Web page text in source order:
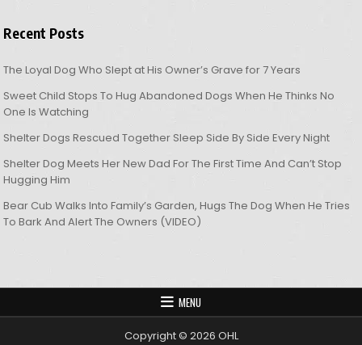
Recent Posts
The Loyal Dog Who Slept at His Owner’s Grave for 7 Years
Sweet Child Stops To Hug Abandoned Dogs When He Thinks No
One Is Watching
Shelter Dogs Rescued Together Sleep Side By Side Every Night
Shelter Dog Meets Her New Dad For The First Time And Can’t Stop
Hugging Him
Bear Cub Walks Into Family’s Garden, Hugs The Dog When He Tries
To Bark And Alert The Owners (VIDEO)
MENU
Copyright © 2026 OHL